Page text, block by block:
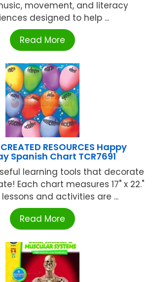
movement, and literacy
designed to help ...
Read More
RESOURCES Happy
Spanish Chart TCR7691
learning tools that decorate
Each chart measures 17" x 22."
and activities are ...
Read More